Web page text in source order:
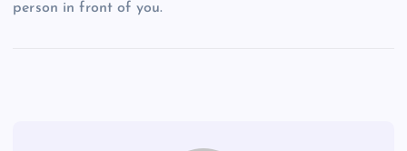
person in front of you.